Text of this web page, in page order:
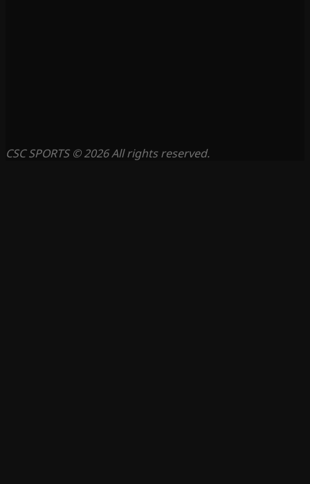
CSC SPORTS © 2026 All rights reserved.